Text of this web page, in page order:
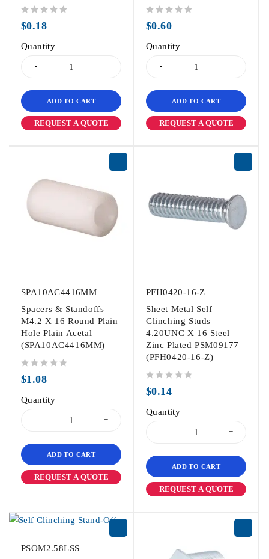
$0.18
Quantity
ADD TO CART
REQUEST A QUOTE
$0.60
Quantity
ADD TO CART
REQUEST A QUOTE
SPA10AC4416MM
Spacers & Standoffs
M4.2 X 16 Round Plain
Hole Plain Acetal
(SPA10AC4416MM)
$1.08
Quantity
ADD TO CART
REQUEST A QUOTE
PFH0420-16-Z
Sheet Metal Self
Clinching Studs
4.20UNC X 16 Steel
Zinc Plated PSM09177
(PFH0420-16-Z)
$0.14
Quantity
ADD TO CART
REQUEST A QUOTE
PSOM2.58LSS